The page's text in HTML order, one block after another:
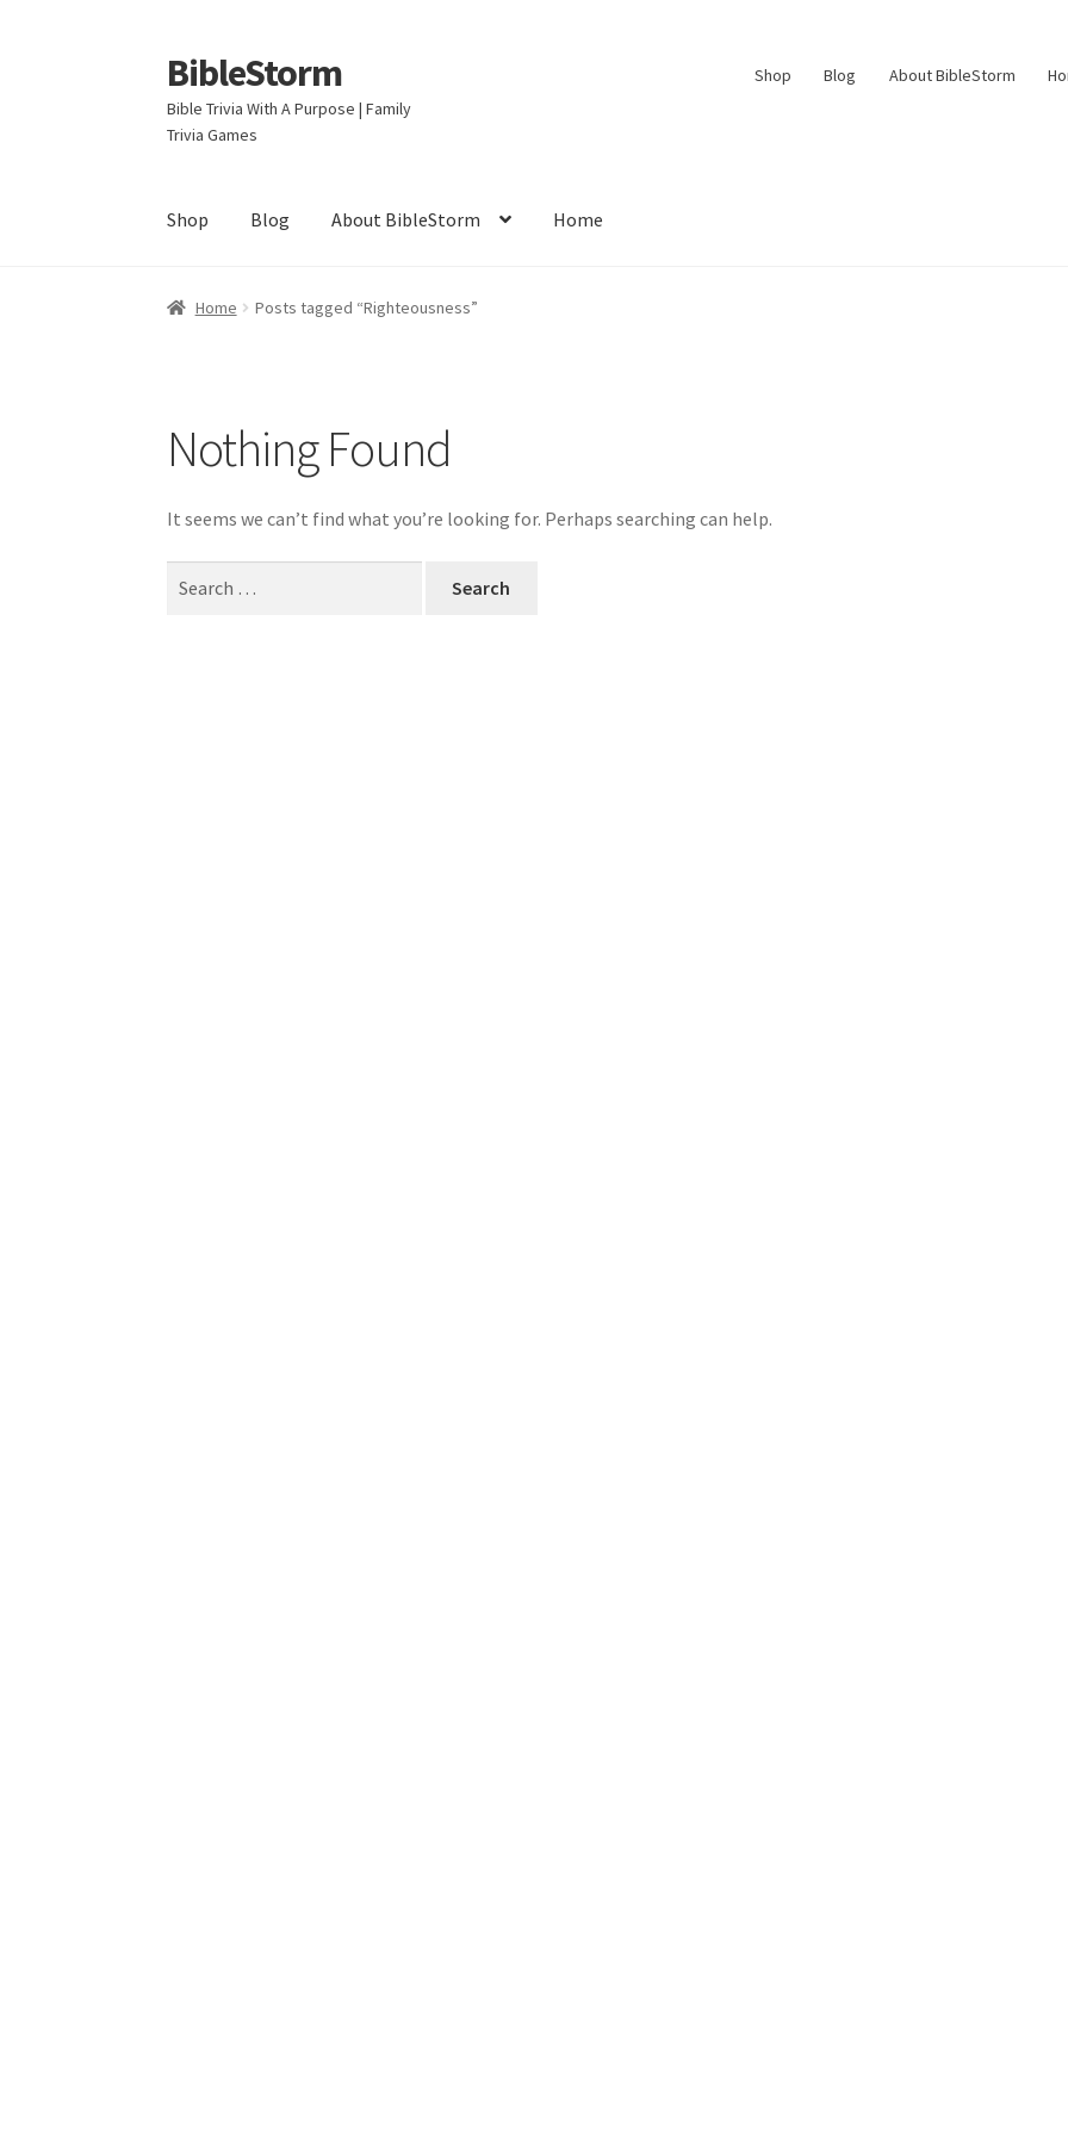
Skip
to
navigation
Skip
to
content
BibleStorm
Bible Trivia With A Purpose | Family
Trivia Games
Shop Blog About BibleStorm
Shop Blog About BibleStorm Home
Home About BibleStormBlog Checkout
Home Posts tagged “Righteousness”
Nothing Found
It seems we can’t find what you’re looking for. Perhaps searching can help.